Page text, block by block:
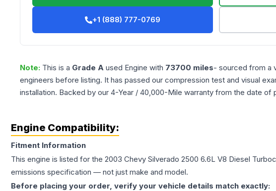
+1 (888) 777-0769
Note: This is a Grade A used Engine with 73700 miles- sourced from a
engineers before listing. It has passed our compression test and visual
installation. Backed by our 4-Year / 40,000-Mile warranty from the date of
Engine Compatibility:
Fitment Information
This engine is listed for the 2003 Chevy Silverado 2500 6.6L V8 Diesel
emissions specification — not just make and model.
Before placing your order, verify your vehicle details match exactly: